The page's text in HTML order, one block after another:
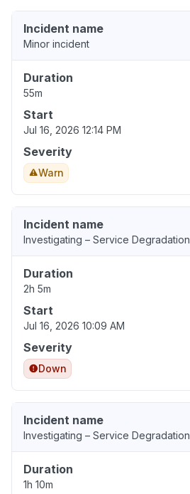
Incident name
Minor incident
Duration
55m
Start
Jul 16, 2026 12:14 PM
Severity
Warn
Incident name
Investigating – Service Degradation
Duration
2h 5m
Start
Jul 16, 2026 10:09 AM
Severity
Down
Incident name
Investigating – Service Degradation
Duration
1h 10m